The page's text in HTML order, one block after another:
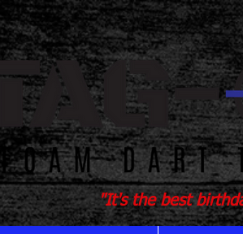
"It's the best